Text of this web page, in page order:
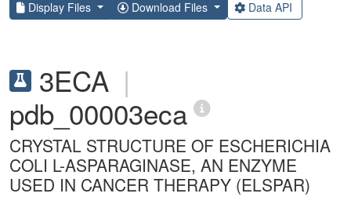
Display Files Download Files Data API
3ECA |
pdb_00003eca
CRYSTAL STRUCTURE OF ESCHERICHIA
COLI L-ASPARAGINASE, AN ENZYME
USED IN CANCER THERAPY (ELSPAR)